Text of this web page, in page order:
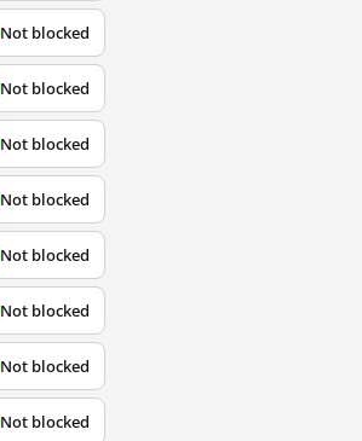
Not blocked
Not blocked
Not blocked
Not blocked
Not blocked
Not blocked
Not blocked
Not blocked